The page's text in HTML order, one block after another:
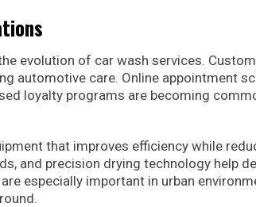
evolution of car wash services.
automotive care. Online appointment
loyalty programs are becoming
that improves efficiency while
and precision drying technology help
especially important in urban